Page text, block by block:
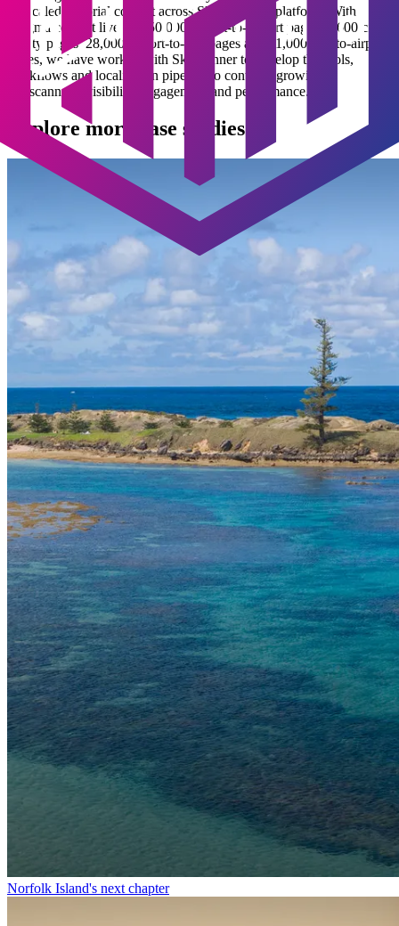
for scaled editorial content across Skyscanner’s platform. With
Enigma content live on 150,000 airport-to-airport pages, 5,600 city-
to-city pages, 28,000 airport-to-city pages and 31,000 city-to-airport
pages, we have worked with Skyscanner to develop the tools,
workflows and localisation pipeline to continue growing
Skyscanner’s visibility, engagement and performance.
Explore more case studies
Norfolk Island's next chapter